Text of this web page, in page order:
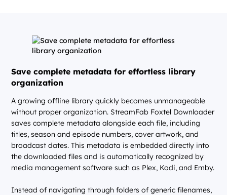
Save complete metadata for effortless library
organization
A growing offline library quickly becomes unmanageable
without proper organization. StreamFab Foxtel Downloader
saves complete metadata alongside each file, including
titles, season and episode numbers, cover artwork, and
broadcast dates. This metadata is embedded directly into
the downloaded files and is automatically recognized by
media management software such as Plex, Kodi, and Emby.
Instead of navigating through folders of generic filenames,